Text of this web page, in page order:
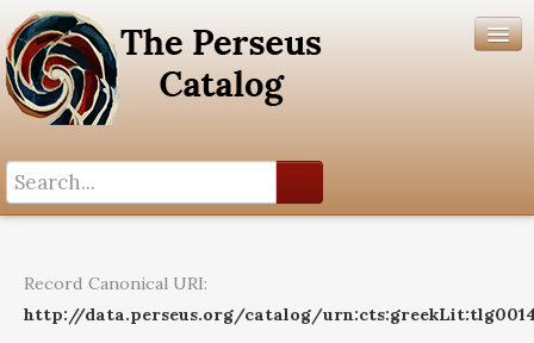
Help
Record Canonical URI:
http://data.perseus.org/catalog/